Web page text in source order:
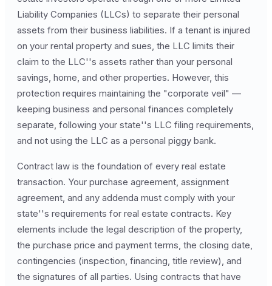
Liability Companies (LLCs) to separate their personal
assets from their business liabilities. If a tenant is injured
on your rental property and sues, the LLC limits their
claim to the LLC''s assets rather than your personal
savings, home, and other properties. However, this
protection requires maintaining the "corporate veil" —
keeping business and personal finances completely
separate, following your state''s LLC filing requirements,
and not using the LLC as a personal piggy bank.
Contract law is the foundation of every real estate
transaction. Your purchase agreement, assignment
agreement, and any addenda must comply with your
state''s requirements for real estate contracts. Key
elements include the legal description of the property,
the purchase price and payment terms, the closing date,
contingencies (inspection, financing, title review), and
the signatures of all parties. Using contracts that have